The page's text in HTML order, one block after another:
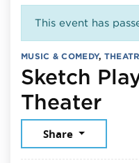
This event has
MUSIC & COMEDY,
Sketch
Theater
Share